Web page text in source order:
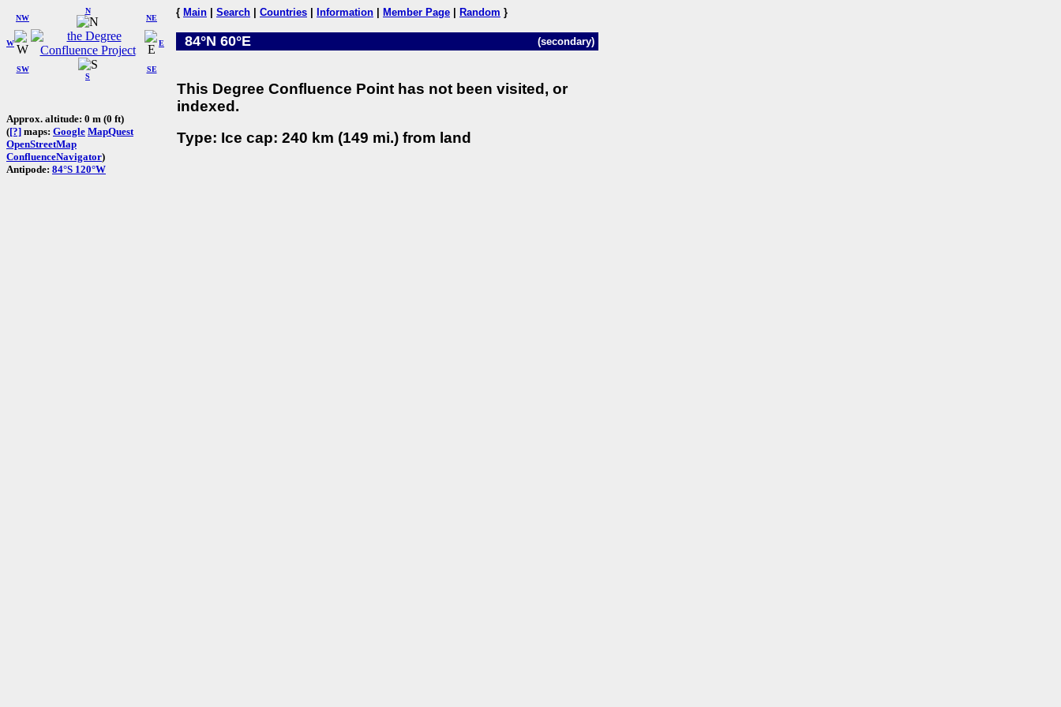
W
NW
N
NE
SW
S
SE
E
Approx. altitude: 0 m (0 ft)
([?] maps: Google MapQuest
OpenStreetMap
ConfluenceNavigator)
Antipode: 84°S 120°W
{ Main Search Countries Information Member Page Random }
84°N 60°E (secondary)
This Degree Confluence Point has not been visited, or
indexed.
Type: Ice cap: 240 km (149 mi.) from land